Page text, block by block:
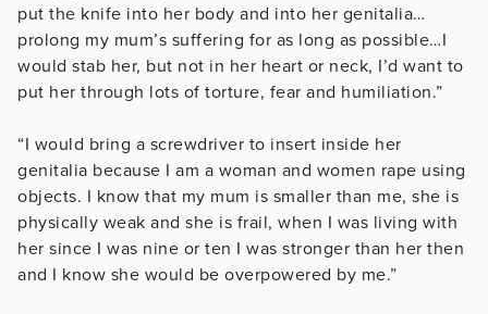
put the knife into her body and into her genitalia…
prolong my mum’s suffering for as long as possible…I
would stab her, but not in her heart or neck, I’d want to
put her through lots of torture, fear and humiliation.”
“I would bring a screwdriver to insert inside her
genitalia because I am a woman and women rape using
objects. I know that my mum is smaller than me, she is
physically weak and she is frail, when I was living with
her since I was nine or ten I was stronger than her then
and I know she would be overpowered by me.”